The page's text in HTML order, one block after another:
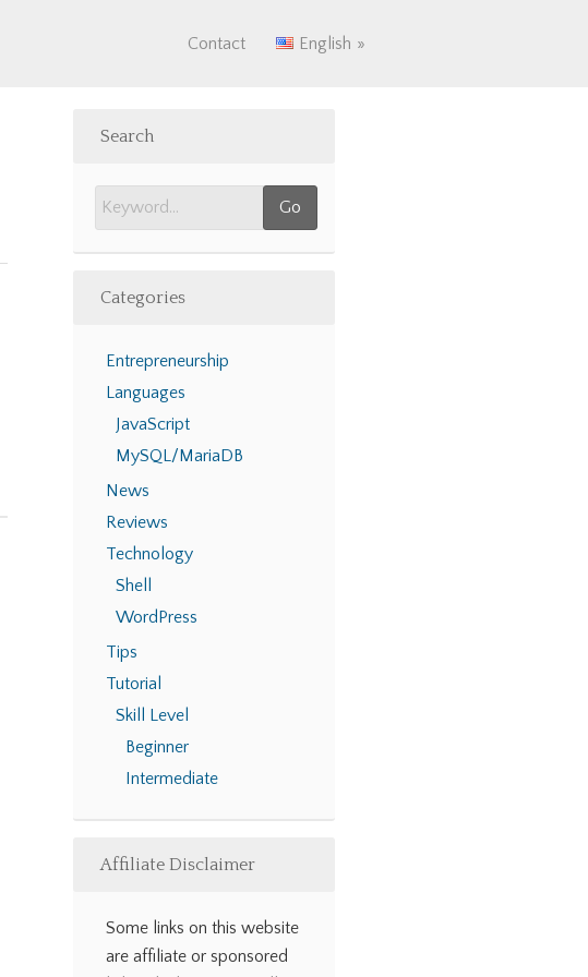
Contact English
Search
Categories
Entrepreneurship
Languages
JavaScript
MySQL/MariaDB
News
Reviews
Technology
Shell
WordPress
Tips
Tutorial
Skill Level
Beginner
Intermediate
Affiliate Disclaimer
Some links on this website
are affiliate or sponsored